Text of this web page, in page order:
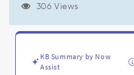
306 Views
KB Summary by Now
Assist